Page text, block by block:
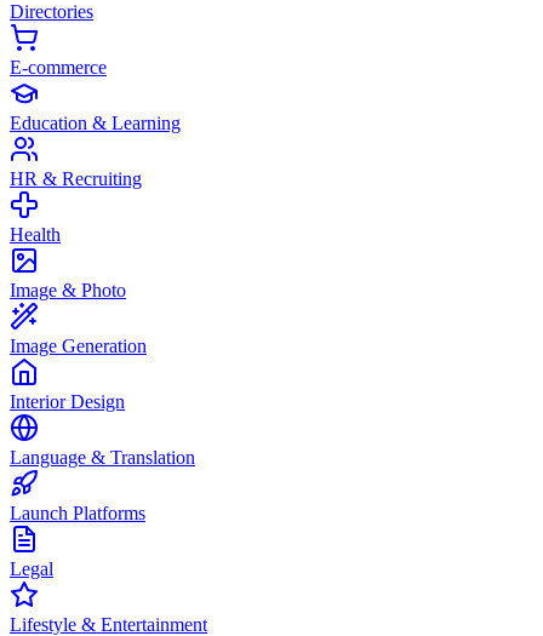
Directories
E-commerce
Education & Learning
HR & Recruiting
Health
Image & Photo
Image Generation
Interior Design
Language & Translation
Launch Platforms
Legal
Lifestyle & Entertainment